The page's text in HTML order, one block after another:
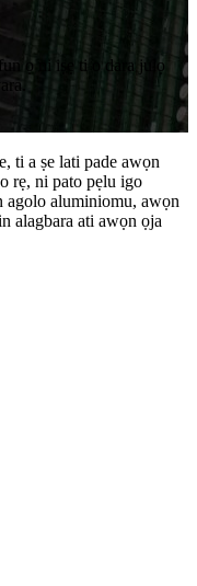
ọ ni iṣẹ ti o dara julọ
ti a ṣe lati pade awọn
rẹ, ni pato pẹlu igo
aluminiomu, awọn
alagbara ati awọn ọja